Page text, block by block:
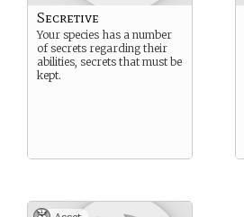
Secretive
Your species has a number
of secrets regarding their
abilities, secrets that must be
kept.